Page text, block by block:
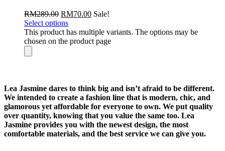
RM289.00 RM70.00 Sale!
Select options
This product has multiple variants. The options may be
chosen on the product page
Lea Jasmine dares to think big and isn’t afraid to be different.
We intended to create a fashion line that is modern, chic, and
glamorous yet affordable for everyone to own. We put quality
over quantity, knowing that you value the same too. Lea
Jasmine provides you with the newest design, the most
comfortable materials, and the best service we can give you.